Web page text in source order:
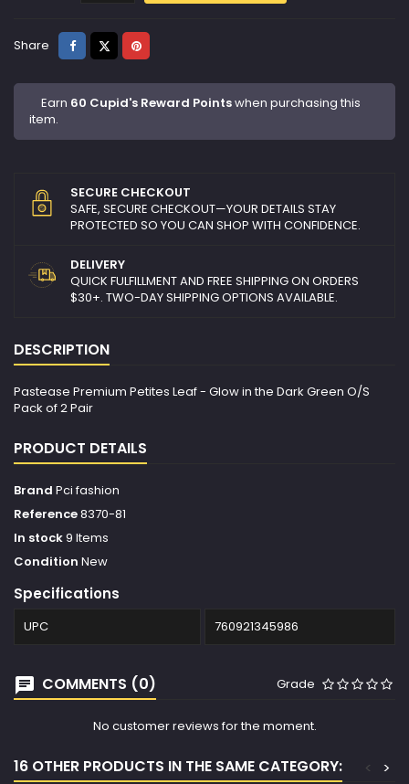
Share ShareTweetPinterest
Earn 60 Cupid's Reward Pointswhen purchasing this
item.
SECURE CHECKOUT
SAFE, SECURE CHECKOUT—YOUR DETAILS STAY
PROTECTED SO YOU CAN SHOP WITH CONFIDENCE.
DELIVERY
QUICK FULFILLMENT AND FREE SHIPPING ON ORDERS
$30+. TWO-DAY SHIPPING OPTIONS AVAILABLE.
DESCRIPTION
Pastease Premium Petites Leaf - Glow in the Dark Green O/S
Pack of 2 Pair
PRODUCT DETAILS
Brand Pci fashion
Reference8370-81
In stock9 Items
Condition New
Specifications
UPC 760921345986
COMMENTS (0) Grade
No customer reviews for the moment.
16 OTHER PRODUCTS IN THE SAME CATEGORY: >
<